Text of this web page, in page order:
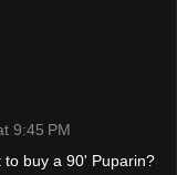
9:45 PM
buy a 90' Puparin?